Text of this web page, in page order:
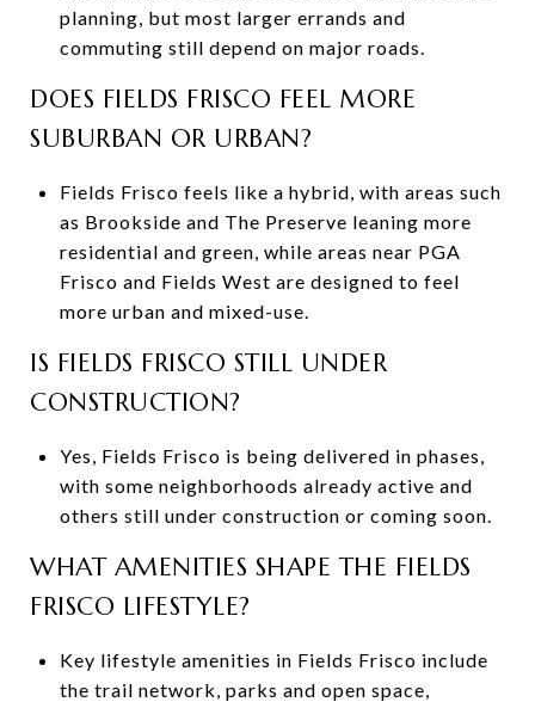
planning, but most larger errands and
commuting still depend on major roads.
DOES FIELDS FRISCO FEEL MORE
SUBURBAN OR URBAN?
Fields Frisco feels like a hybrid, with areas such
as Brookside and The Preserve leaning more
residential and green, while areas near PGA
Frisco and Fields West are designed to feel
more urban and mixed-use.
IS FIELDS FRISCO STILL UNDER
CONSTRUCTION?
Yes, Fields Frisco is being delivered in phases,
with some neighborhoods already active and
others still under construction or coming soon.
WHAT AMENITIES SHAPE THE FIELDS
FRISCO LIFESTYLE?
Key lifestyle amenities in Fields Frisco include
the trail network, parks and open space,